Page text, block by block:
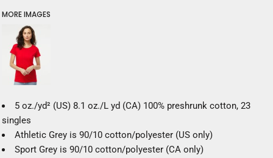
MORE IMAGES
5 oz./yd² (US) 8.1 oz./L yd (CA) 100% preshrunk cotton, 23
singles
Athletic Grey is 90/10 cotton/polyester (US only)
Sport Grey is 90/10 cotton/polyester (CA only)